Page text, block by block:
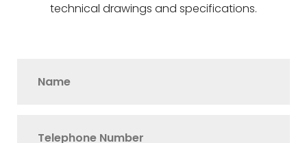
technical drawings and specifications.